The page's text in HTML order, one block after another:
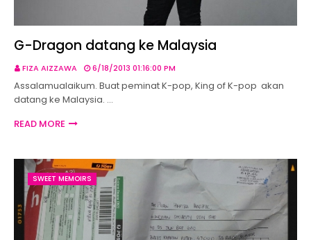
G-Dragon datang ke Malaysia
FIZA AIZZAWA 6/18/2013 01:16:00 PM
Assalamualaikum. Buat peminat K-pop, King of K-pop akan
datang ke Malaysia. …
READ MORE
SWEET MEMOIRS